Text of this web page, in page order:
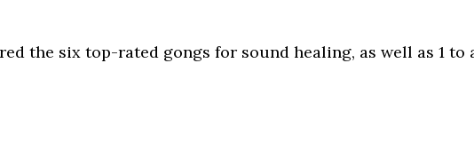
the six top-rated gongs for sound healing, as well as 1 to